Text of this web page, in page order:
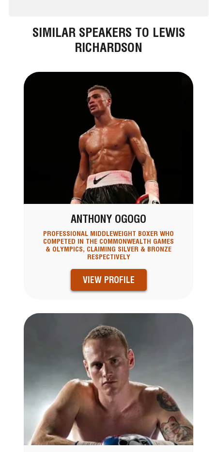
SIMILAR SPEAKERS TO LEWIS
RICHARDSON
ANTHONY OGOGO
PROFESSIONAL MIDDLEWEIGHT BOXER WHO
COMPETED IN THE COMMONWEALTH GAMES
& OLYMPICS, CLAIMING SILVER & BRONZE
RESPECTIVELY
VIEW PROFILE